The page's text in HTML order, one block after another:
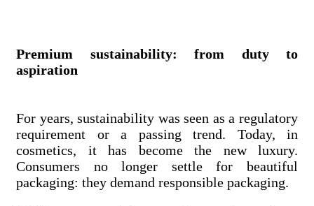
Premium sustainability: from duty to
aspiration
For years, sustainability was seen as a regulatory
requirement or a passing trend. Today, in
cosmetics, it has become the new luxury.
Consumers no longer settle for beautiful
packaging: they demand responsible packaging.